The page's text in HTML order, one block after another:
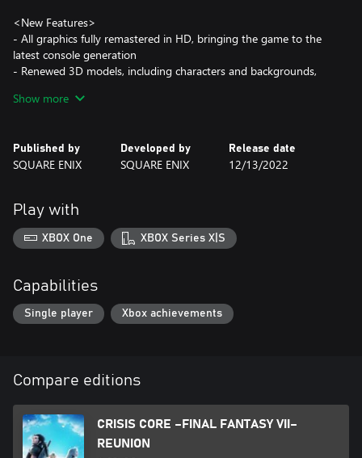
<New Features>
- All graphics fully remastered in HD, bringing the game to the
latest console generation
- Renewed 3D models, including characters and backgrounds,
- Improved battle system providing a vastly smoother gameplay
- A newly arranged soundtrack from the original composer,
Takeharu Ishimoto
<CRISIS CORE –FINAL FANTASY VII– REUNION>
In the mako-powered metropolis of Midgar stands the
headquarters of Shinra, a powerful company with a formidable
private army. Zack Fair is a promising young operative in the
SOLDIER 1st Class Angeal, and the SOLDIER hero Sephiroth, Zack
begins an investigation into the recent mass disappearance of
SOLDIER operatives.
Show more
Published by
SQUARE ENIX
Developed by
SQUARE ENIX
Release date
12/13/2022
Play with
XBOX One XBOX Series X|S
Capabilities
Single player Xbox achievements
Compare editions
CRISIS CORE –FINAL FANTASY VII–
REUNION